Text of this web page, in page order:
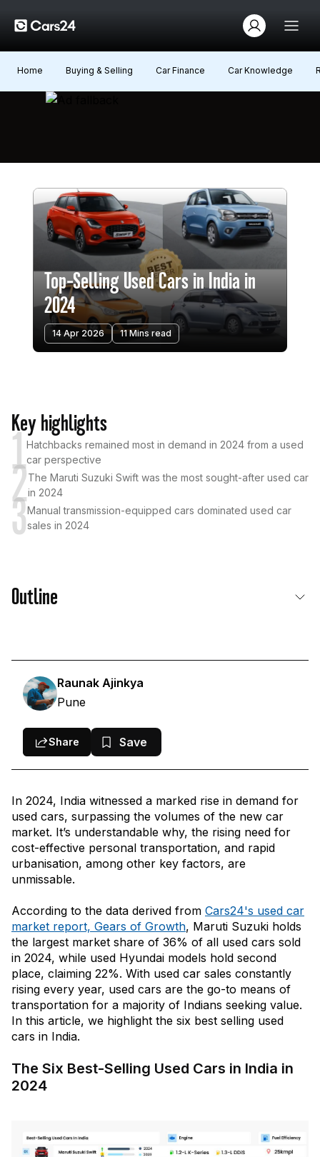
Home Buying & Selling Car Finance Car Knowledge
Top-Selling Used Cars in India in
2024
14 Apr 2026 11 Mins read
Key highlights
1Hatchbacks remained most in demand in 2024 from a used
car perspective
2The Maruti Suzuki Swift was the most sought-after used car
in 2024
3Manual transmission-equipped cars dominated used car
sales in 2024
Outline
2. Hyundai i10
3. Honda City
4. Maruti Suzuki Swift Dzire
5. Maruti Suzuki Wagon R 1.0
Conclusion
Raunak Ajinkya
Pune
Share Save
In 2024, India witnessed a marked rise in demand for
used cars, surpassing the volumes of the new car
market. It’s understandable why, the rising need for
cost-effective personal transportation, and rapid
urbanisation, among other key factors, are
unmissable.
According to the data derived from Cars24's used car
market report, Gears of Growth, Maruti Suzuki holds
the largest market share of 36% of all used cars sold
in 2024, while used Hyundai models hold second
place, claiming 22%. With used car sales constantly
rising every year, used cars are the go-to means of
transportation for a majority of Indians seeking value.
In this article, we highlight the six best selling used
cars in India.
The Six Best-Selling Used Cars in India in
2024